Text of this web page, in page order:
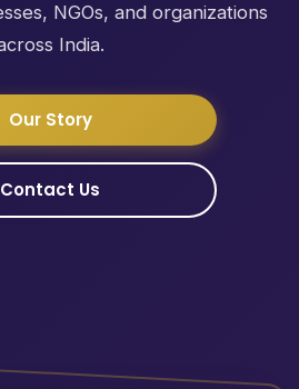
NGOs, and organizations
India.
Our Story
Contact Us